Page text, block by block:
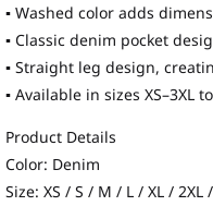
▪ Washed color adds
▪ Classic denim pocket
▪ Straight leg design,
▪ Available in sizes XS–3XL
Product Details
Color: Denim
Size: XS / S / M / L / XL / 2XL